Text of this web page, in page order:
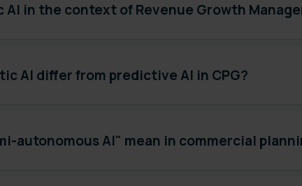
AI in the context of Revenue Growth
AI differ from predictive AI in CPG?
autonomous AI" mean in commercial